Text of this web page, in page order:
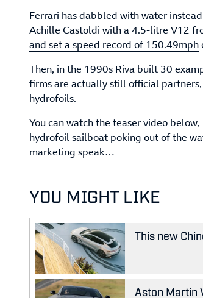
Ferrari has dabbled with water
Achille Castoldi with a 4.5-litre V12
and set a speed record of 150.49mph
Then, in the 1990s Riva built 30
firms are actually still official
hydrofoils.
You can watch the teaser video
hydrofoil sailboat poking out of the
marketing speak…
YOU MIGHT LIKE
This new
Aston Martin